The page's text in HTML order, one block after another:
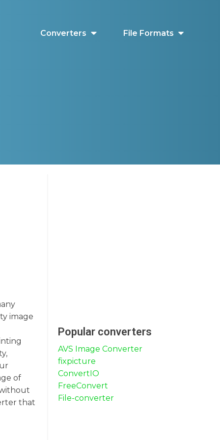
Converters File Formats
image
of
that
Popular converters
AVS Image Converter
fixpicture
ConvertIO
FreeConvert
File-converter